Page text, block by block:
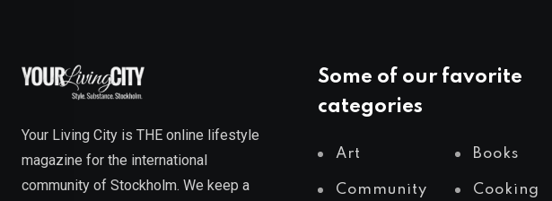
Your Living City is THE online lifestyle
magazine for the international
community of Stockholm. We keep a
Some of our favorite
categories
Art Books
Community Cooking